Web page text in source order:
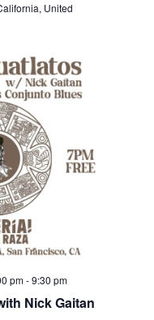
United
Nick Gaitan
pm-9:30 pm